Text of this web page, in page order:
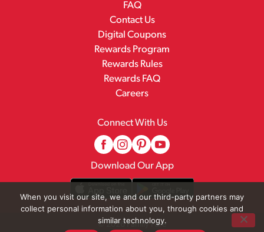
FAQ
Contact Us
Digital Coupons
Rewards Program
Rewards Rules
Rewards FAQ
Careers
Connect With Us
Download Our App
© 2026 Family Fare
When you visit our site, we and our third-party partners may
collect personal information about you, through cookies and
similar technology.